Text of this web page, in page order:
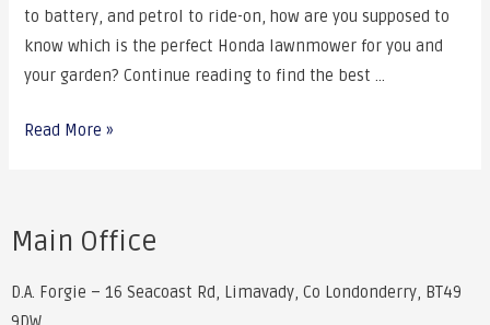
to battery, and petrol to ride-on, how are you supposed to
know which is the perfect Honda lawnmower for you and
your garden? Continue reading to find the best …
Read More »
Main Office
D.A. Forgie – 16 Seacoast Rd, Limavady, Co Londonderry, BT49